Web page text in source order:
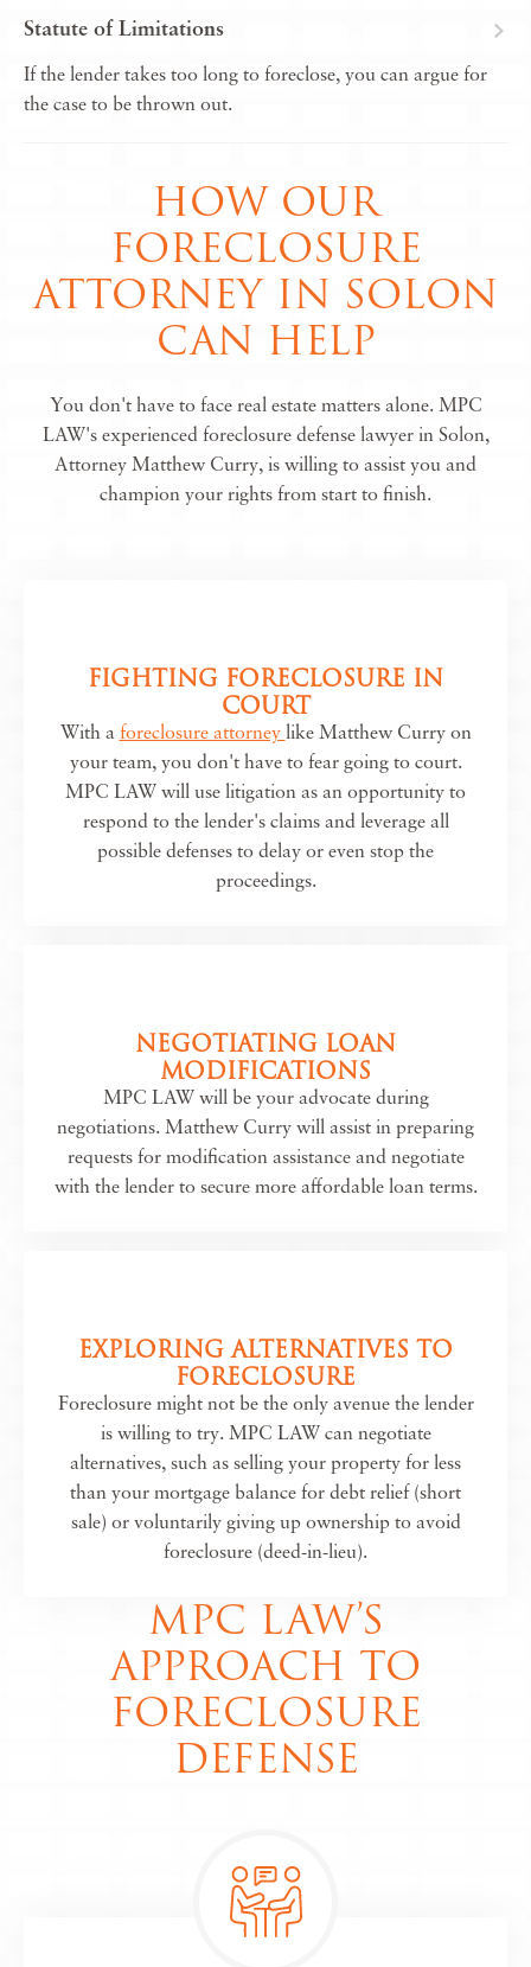
Statute of Limitations
If the lender takes too long to foreclose, you can argue for
the case to be thrown out.
HOW OUR
FORECLOSURE
ATTORNEY IN SOLON
CAN HELP
You don't have to face real estate matters alone. MPC
LAW's experienced foreclosure defense lawyer in Solon,
Attorney Matthew Curry, is willing to assist you and
champion your rights from start to finish.
FIGHTING FORECLOSURE IN
COURT
With a foreclosure attorney like Matthew Curry on
your team, you don't have to fear going to court.
MPC LAW will use litigation as an opportunity to
respond to the lender's claims and leverage all
possible defenses to delay or even stop the
proceedings.
NEGOTIATING LOAN
MODIFICATIONS
MPC LAW will be your advocate during
negotiations. Matthew Curry will assist in preparing
requests for modification assistance and negotiate
with the lender to secure more affordable loan terms.
EXPLORING ALTERNATIVES TO
FORECLOSURE
Foreclosure might not be the only avenue the lender
is willing to try. MPC LAW can negotiate
alternatives, such as selling your property for less
than your mortgage balance for debt relief (short
sale) or voluntarily giving up ownership to avoid
foreclosure (deed-in-lieu).
MPC LAW’S
APPROACH TO
FORECLOSURE
DEFENSE